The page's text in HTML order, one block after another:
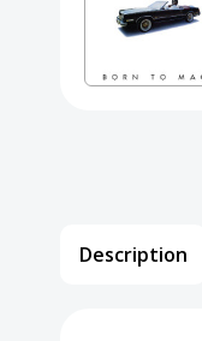
Description